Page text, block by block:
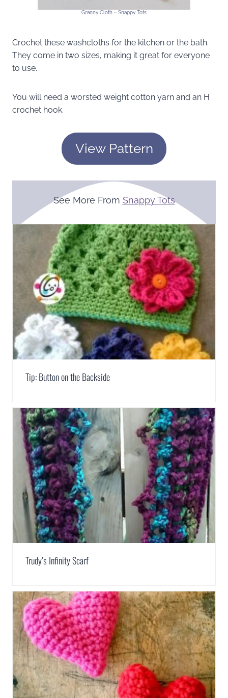
Granny Cloth ~ Snappy Tots
Crochet these washcloths for the kitchen or the bath.
They come in two sizes, making it great for everyone
to use.
You will need a worsted weight cotton yarn and an H
crochet hook.
View Pattern
See More From Snappy Tots
Tip: Button on the Backside
Trudy’s Infinity Scarf